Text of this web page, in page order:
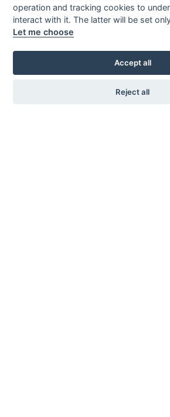
operation and tracking cookies to
interact with it. The latter will be set
Let me choose
Accept all
Reject all